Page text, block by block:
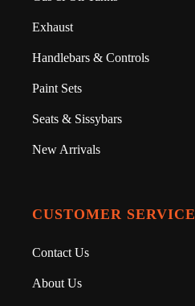
Exhaust
Handlebars & Controls
Paint Sets
Seats & Sissybars
New Arrivals
CUSTOMER SERVICE
Contact Us
About Us